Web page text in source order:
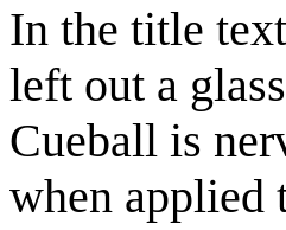
In the title
left out a
Cueball is
when applied